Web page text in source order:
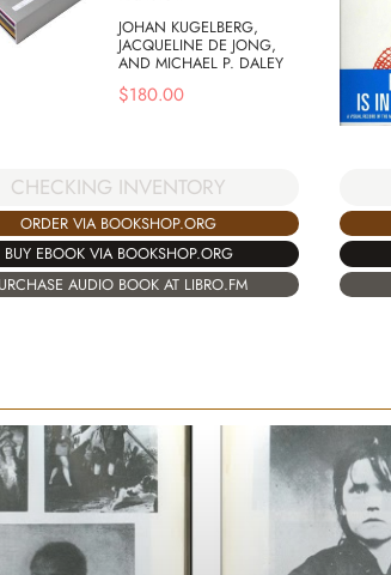
JOHAN KUGELBERG,
JACQUELINE DE JONG,
AND MICHAEL P. DALEY
$180.00
CHECKING INVENTORY
ORDER VIA BOOKSHOP.ORG
BUY EBOOK VIA BOOKSHOP.ORG
AUDIO BOOK AT LIBRO.FM